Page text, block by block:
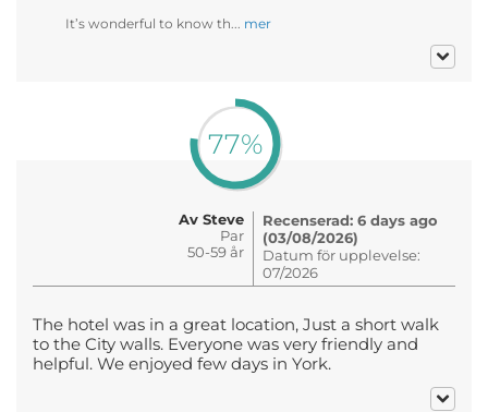
It’s wonderful to know th... mer
77%
Av Steve
Par
50-59 år
Recenserad: 6 days ago
(03/08/2026)
Datum för upplevelse:
07/2026
The hotel was in a great location, Just a short walk
to the City walls. Everyone was very friendly and
helpful. We enjoyed few days in York.